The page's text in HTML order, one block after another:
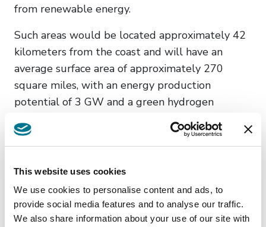
This website uses cookies
We use cookies to personalise content and ads, to
provide social media features and to analyse our traffic.
We also share information about your use of our site with
from renewable energy.
Such areas would be located approximately 42
kilometers from the coast and will have an
average surface area of approximately 270
square miles, with an energy production
potential of 3 GW and a green hydrogen
production potential of 200,000 tons per year.
The format proposed for the above
periods which would range between two (2)
and ten (10) years.
Nazione